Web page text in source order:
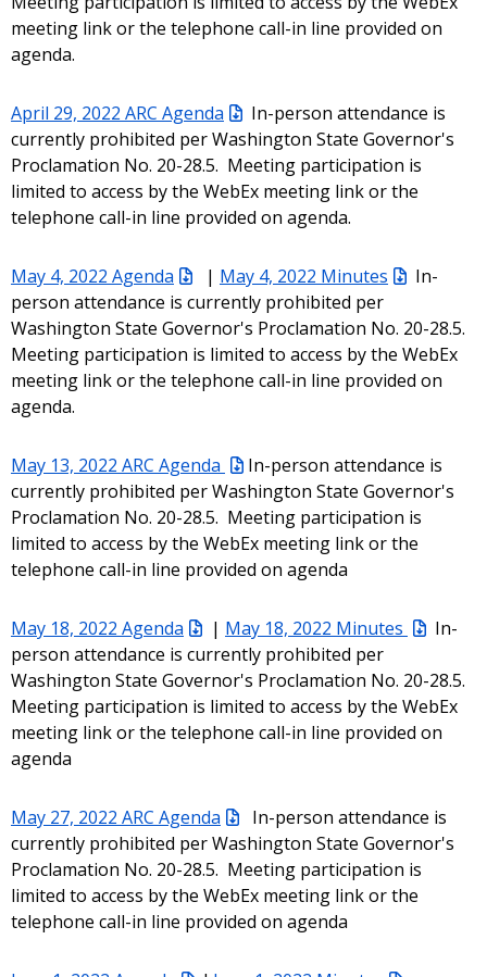
meeting link or the telephone call-in line provided on
agenda.
April 29, 2022 ARC Agenda
In-person attendance is
currently prohibited per Washington State Governor's
Proclamation No. 20-28.5. Meeting participation is
limited to access by the WebEx meeting link or the
telephone call-in line provided on agenda.
May 4, 2022 Agenda | May 4, 2022 Minutes
In-
person attendance is currently prohibited per
Washington State Governor's Proclamation No. 20-28.5.
Meeting participation is limited to access by the WebEx
meeting link or the telephone call-in line provided on
agenda.
May 13, 2022 ARC Agenda
In-person attendance is
currently prohibited per Washington State Governor's
Proclamation No. 20-28.5. Meeting participation is
limited to access by the WebEx meeting link or the
telephone call-in line provided on agenda
May 18, 2022 Agenda | May 18, 2022 Minutes
In-
person attendance is currently prohibited per
Washington State Governor's Proclamation No. 20-28.5.
Meeting participation is limited to access by the WebEx
meeting link or the telephone call-in line provided on
agenda
May 27, 2022 ARC Agenda
In-person attendance is
currently prohibited per Washington State Governor's
Proclamation No. 20-28.5. Meeting participation is
limited to access by the WebEx meeting link or the
telephone call-in line provided on agenda